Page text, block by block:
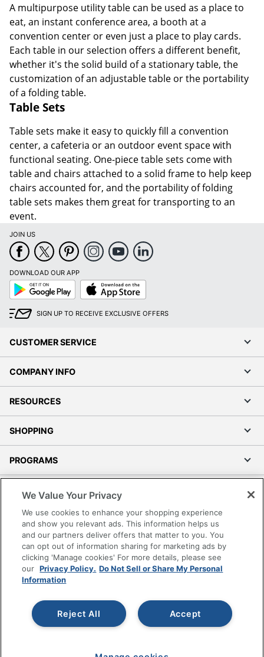
A multipurpose utility table can be used as a place to
eat, an instant conference area, a booth at a
convention center or even just a place to play cards.
Each table in our selection offers a different benefit,
whether it's the solid build of a stationary table, the
customization of an adjustable table or the portability
of a folding table.
Table Sets
Table sets make it easy to quickly fill a convention
center, a cafeteria or an outdoor event space with
functional seating. One-piece table sets come with
table and chairs attached to a solid frame to help keep
chairs accounted for, and the portability of folding
table sets makes them great for transporting to an
event.
JOIN US
DOWNLOAD OUR APP
Google
Play
App
Store
SIGN UP TO RECEIVE EXCLUSIVE OFFERS
CUSTOMER SERVICE
COMPANY INFO
RESOURCES
SHOPPING
PROGRAMS
Accessibility
Office Depot Tracking Tools
Grand & Toy Canada
Manage Cookies
Do Not Sell or Share My Personal Information
Copyright © 2026 by Office Depot, LLC. All rights
reserved.
Prices shown are in U.S. Dollars. Please log in for your
pricing. Prices are subject to change. All use of the site is subject
We Value Your Privacy
We use cookies to enhance your shopping experience
and show you relevant ads. This information helps us
and our partners deliver offers that matter to you. You
can opt out of information sharing for marketing ads by
clicking 'Manage cookies' For more details, please see
our Privacy Policy. Do Not Sell or Share My Personal
Information
Accept
Reject All